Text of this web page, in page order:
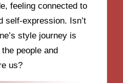
feeling connected to
self-expression. Isn’t
style journey is
people and
us?